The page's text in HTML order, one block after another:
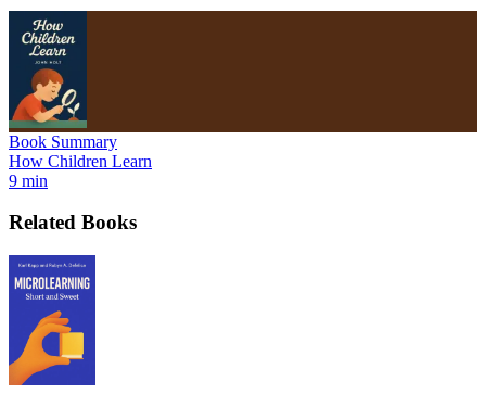
Book Summary
How Children Learn
9 min
Related Books